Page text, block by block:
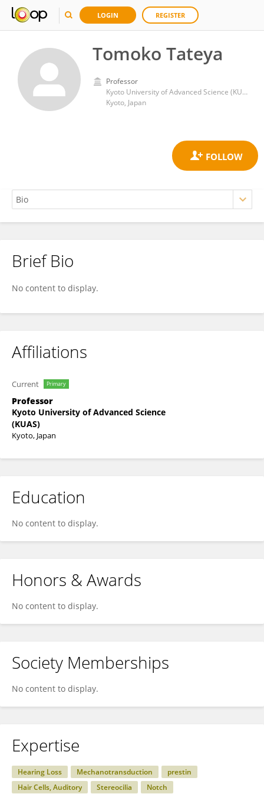
LOGIN REGISTER
Tomoko Tateya
Professor
Kyoto University of Advanced Science (KUAS)
Kyoto, Japan
Tomoko Tateya
Brief Bio
No content to display.
Affiliations
Current Primary
Professor
Kyoto University of Advanced Science
(KUAS)
Kyoto, Japan
Education
No content to display.
Honors & Awards
No content to display.
Society Memberships
No content to display.
Expertise
Hearing Loss Mechanotransduction
prestin
Hair Cells, Auditory
Stereocilia Notch